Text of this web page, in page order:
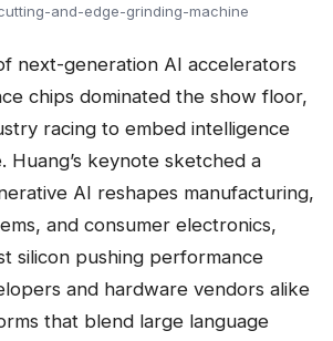
and-edge-grinding-machine
next-generation AI accelerators
chips dominated the show floor,
racing to embed intelligence
Huang’s keynote sketched a
AI reshapes manufacturing,
and consumer electronics,
silicon pushing performance
and hardware vendors alike
that blend large language